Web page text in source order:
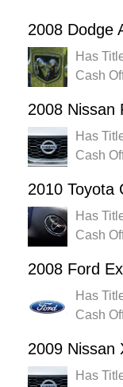
2008 Dodge
Has
Cash
2008 Nissan
Has
Cash
2010 Toyota
Has
Cash
2008 Ford
Has
Cash
2009 Nissan
Has